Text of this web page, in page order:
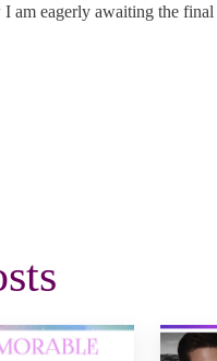
am eagerly awaiting the